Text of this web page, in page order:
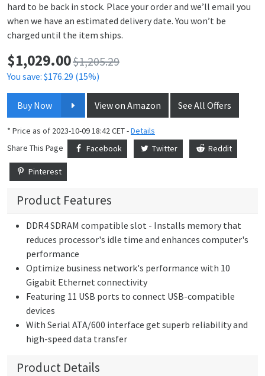
hard to be back in stock. Place your order and we’ll email you
when we have an estimated delivery date. You won’t be
charged until the item ships.
Price:
$1,029.00$1,205.29
You save: $176.29 (15%)
Buy Now View on Amazon See All Offers
* Price as of 2023-10-09 18:42 CET -Details
Share This Page
Facebook Twitter Reddit
Pinterest
Product Features
DDR4 SDRAM compatible slot - Installs memory that
reduces processor's idle time and enhances computer's
performance
Optimize business network's performance with 10
Gigabit Ethernet connectivity
Featuring 11 USB ports to connect USB-compatible
devices
With Serial ATA/600 interface get superb reliability and
high-speed data transfer
Product Details